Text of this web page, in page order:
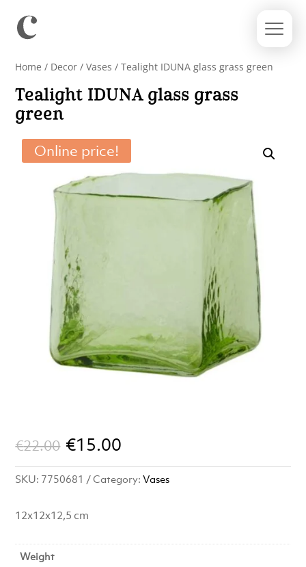
Home / Decor /Vases / Tealight IDUNA glass grass green
Tealight IDUNA glass grass
green
Online price!
€22.00 Original
price
was:
€22.00.
€15.00
price
is:
SKU: 7750681 Category:Vases
12x12x12,5 cm
Weight